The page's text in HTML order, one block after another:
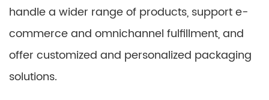
handle a wider range of products, support e-
commerce and omnichannel fulfillment, and
offer customized and personalized packaging
solutions.